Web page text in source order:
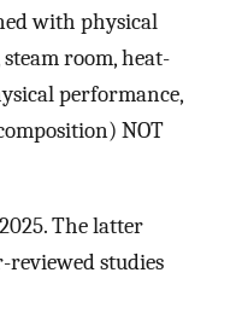
with physical
room, heat-
performance,
NOT
The latter
reviewed studies